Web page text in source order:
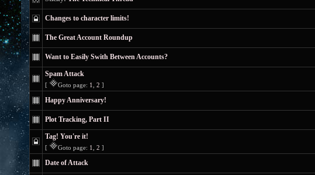
Changes to character limits!
The Great Account Roundup
Want to Easily Swith Between Accounts?
Spam Attack
[ Goto page: 1 2 ]
Happy Anniversary!
Plot Tracking, Part II
Tag! You're it!
[ Goto page: 1 2 ]
Date of Attack